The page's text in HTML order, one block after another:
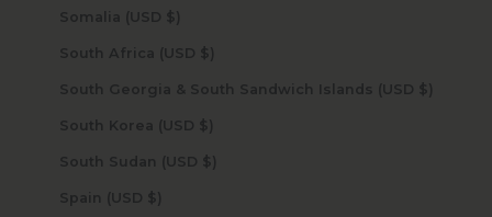
Somalia (USD $)
South Africa (USD $)
South Georgia & South Sandwich Islands (USD $)
South Korea (USD $)
South Sudan (USD $)
Spain (USD $)